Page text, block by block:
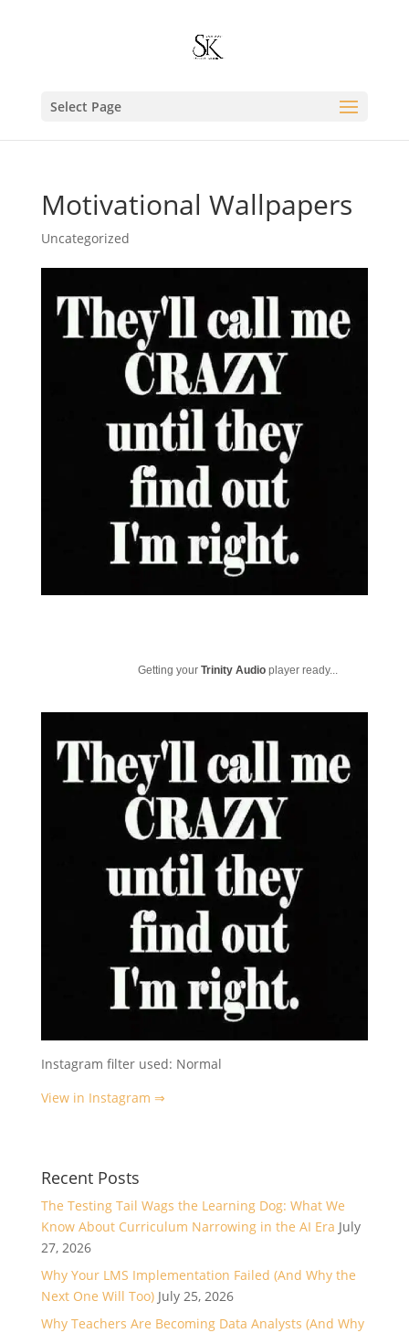
Select Page
Motivational Wallpapers
Uncategorized
Getting your Trinity Audioplayer ready...
Instagram filter used: Normal
View in Instagram ⇒
Recent Posts
The Testing Tail Wags the Learning Dog: What We
Know About Curriculum Narrowing in the AI Era July
27, 2026
Why Your LMS Implementation Failed (And Why the
Next One Will Too) July 25, 2026
Why Teachers Are Becoming Data Analysts (And Why